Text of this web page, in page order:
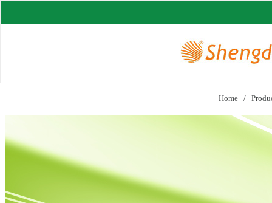
Home /